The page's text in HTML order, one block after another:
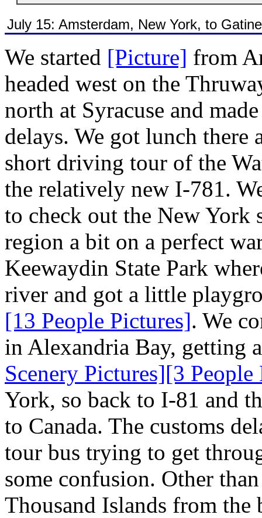
July 15: Amsterdam, New York, to
We started [Picture] from
headed west on the
north at Syracuse and
delays. We got lunch there
short driving tour of the
the relatively new I-781.
to check out the New York
region a bit on a perfect
Keewaydin State Park
river and got a little
[13 People Pictures]. We
in Alexandria Bay, getting
Scenery Pictures][3 People
York, so back to I-81 and
to Canada. The customs
tour bus trying to get
some confusion. Other
Thousand Islands from the